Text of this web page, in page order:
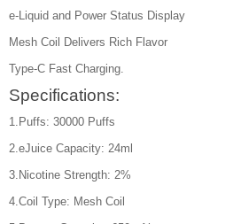
e-Liquid and Power Status Display
Mesh Coil Delivers Rich Flavor
Type-C Fast Charging.
Specifications:
1.Puffs: 30000 Puffs
2.eJuice Capacity: 24ml
3.Nicotine Strength: 2%
4.Coil Type: Mesh Coil